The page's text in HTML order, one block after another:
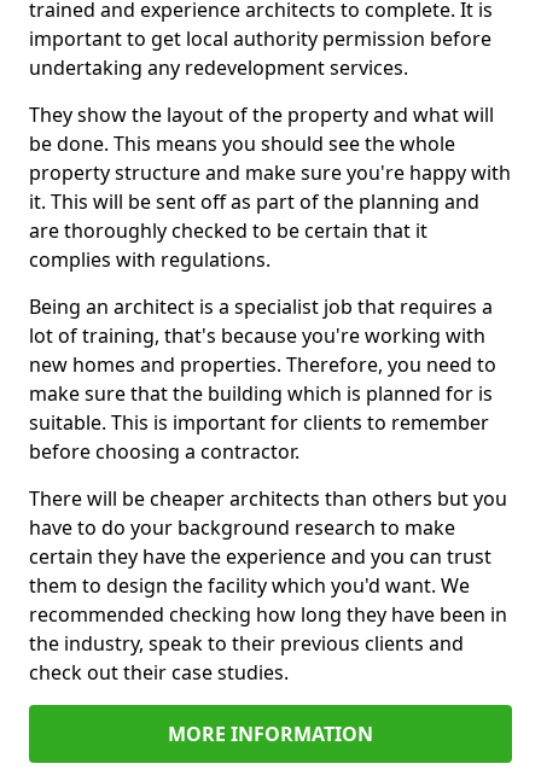
trained and experience architects to complete. It is
important to get local authority permission before
undertaking any redevelopment services.
They show the layout of the property and what will
be done. This means you should see the whole
property structure and make sure you're happy with
it. This will be sent off as part of the planning and
are thoroughly checked to be certain that it
complies with regulations.
Being an architect is a specialist job that requires a
lot of training, that's because you're working with
new homes and properties. Therefore, you need to
make sure that the building which is planned for is
suitable. This is important for clients to remember
before choosing a contractor.
There will be cheaper architects than others but you
have to do your background research to make
certain they have the experience and you can trust
them to design the facility which you'd want. We
recommended checking how long they have been in
the industry, speak to their previous clients and
check out their case studies.
MORE INFORMATION